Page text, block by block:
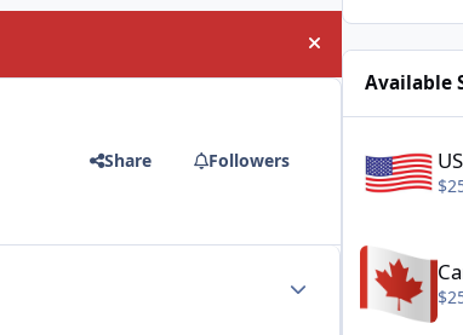
Hide
Share Followers
Author stats
Available